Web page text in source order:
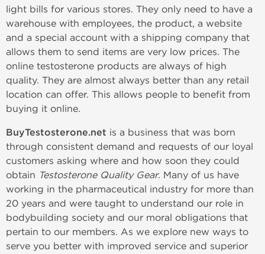
light bills for various stores. They only need to have a
warehouse with employees, the product, a website
and a special account with a shipping company that
allows them to send items are very low prices. The
online testosterone products are always of high
quality. They are almost always better than any retail
location can offer. This allows people to benefit from
buying it online.
BuyTestosterone.net is a business that was born
through consistent demand and requests of our loyal
customers asking where and how soon they could
obtain Testosterone Quality Gear. Many of us have
working in the pharmaceutical industry for more than
20 years and were taught to understand our role in
bodybuilding society and our moral obligations that
pertain to our members. As we explore new ways to
serve you better with improved service and superior